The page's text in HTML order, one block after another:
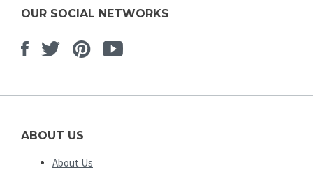
OUR SOCIAL NETWORKS
Facebook
TwitterPinterest
Youtube
ABOUT US
About Us